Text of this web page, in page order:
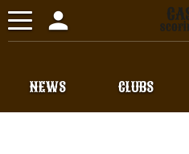
Toggle
navigation
person
CLUBS
NEWS